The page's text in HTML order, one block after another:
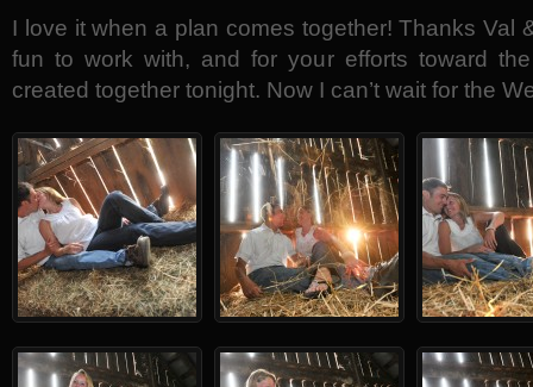
I love it when a plan comes together! Thanks Val
fun to work with, and for your efforts toward
created together tonight. Now I can’t wait for the